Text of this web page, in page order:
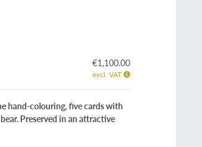
€1,100.00
excl. VAT
hand-colouring, five cards with
Preserved in an attractive